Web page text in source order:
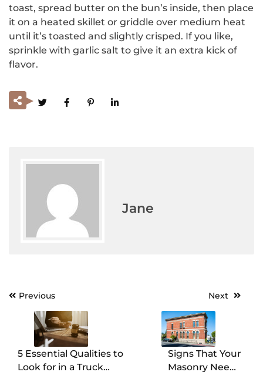
toast, spread butter on the bun’s inside, then place
it on a heated skillet or griddle over medium heat
until it’s toasted and slightly crisped. If you like,
sprinkle with garlic salt to give it an extra kick of
flavor.
Jane
Post
navigation
Previous
5 Essential Qualities to
Look for in a Truck
Next
Signs That Your
Masonry Needs